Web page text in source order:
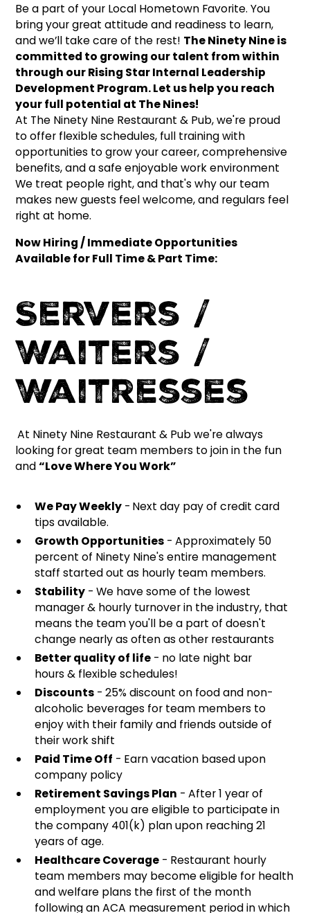
Be a part of your Local Hometown Favorite. You
bring your great attitude and readiness to learn,
and we’ll take care of the rest! The Ninety Nine is
committed to growing our talent from within
through our Rising Star Internal Leadership
Development Program. Let us help you reach
your full potential at The Nines!
At The Ninety Nine Restaurant & Pub, we're proud
to offer flexible schedules, full training with
opportunities to grow your career, comprehensive
benefits, and a safe enjoyable work environment
We treat people right, and that's why our team
makes new guests feel welcome, and regulars feel
right at home.
Now Hiring / Immediate Opportunities
Available for Full Time & Part Time:
Servers /
Waiters /
Waitresses
At Ninety Nine Restaurant & Pub we're always
looking for great team members to join in the fun
and“Love Where You Work”
We Pay Weekly- Next day pay of credit card
tips available.
Growth Opportunities- Approximately 50
percent of Ninety Nine's entire management
staff started out as hourly team members.
Stability- We have some of the lowest
manager & hourly turnover in the industry, that
means the team you'll be a part of doesn't
change nearly as often as other restaurants
Better quality of life- no late night bar
hours & flexible schedules!
Discounts- 25% discount on food and non-
alcoholic beverages for team members to
enjoy with their family and friends outside of
their work shift
Paid Time Off - Earn vacation based upon
company policy
Retirement Savings Plan - After 1 year of
employment you are eligible to participate in
the company 401(k) plan upon reaching 21
years of age.
Healthcare Coverage- Restaurant hourly
team members may become eligible for health
and welfare plans the first of the month
following an ACA measurement period in which